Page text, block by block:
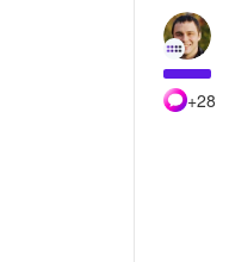
+28